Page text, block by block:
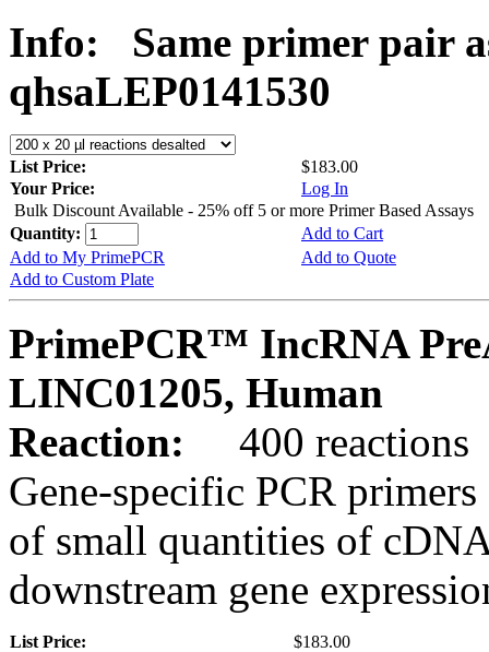
Info:
Same primer pair
qhsaLEP0141530
List Price:
$183.00
Your Price:
Log In
Bulk Discount Available - 25% off 5 or more Primer Based Assays
Quantity:
Add to Cart
Add to My PrimePCR
Add to Quote
Add to Custom Plate
PrimePCR™ IncRNA
LINC01205, Human
Reaction:
400 reactions
Gene-specific PCR
of small quantities of
downstream gene
List Price:
$183.00